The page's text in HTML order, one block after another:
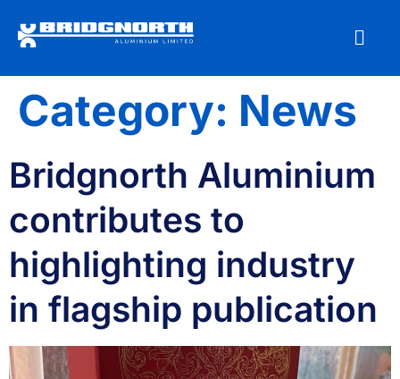
Category: News
Bridgnorth Aluminium
contributes to
highlighting industry
in flagship publication